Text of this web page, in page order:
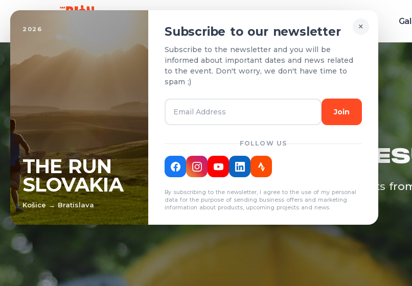
2026
THE RUN
SLOVAKIA
Košice → Bratislava
×
Subscribe to our newsletter
Subscribe to the newsletter and you will be
informed about important dates and news related
to the event. Don't worry, we don't have time to
spam ;)
Join
FOLLOW US
By subscribing to the newsletter, I agree to the use of my personal
data for the purpose of sending business offers and marketing
information about products, upcoming projects and news.
TEAMS &
Registered teams and results
years